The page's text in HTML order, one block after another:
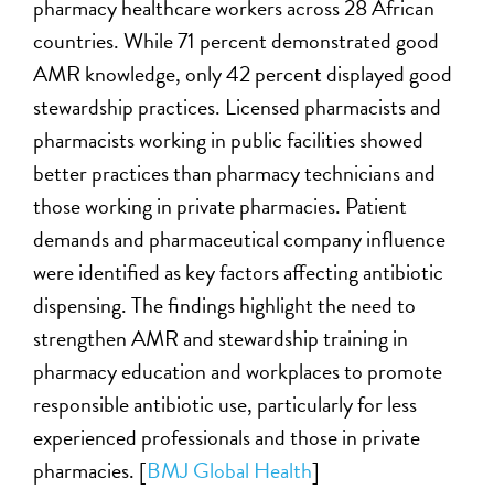
pharmacy healthcare workers across 28 African
countries. While 71 percent demonstrated good
AMR knowledge, only 42 percent displayed good
stewardship practices. Licensed pharmacists and
pharmacists working in public facilities showed
better practices than pharmacy technicians and
those working in private pharmacies. Patient
demands and pharmaceutical company influence
were identified as key factors affecting antibiotic
dispensing. The findings highlight the need to
strengthen AMR and stewardship training in
pharmacy education and workplaces to promote
responsible antibiotic use, particularly for less
experienced professionals and those in private
pharmacies. [BMJ Global Health]